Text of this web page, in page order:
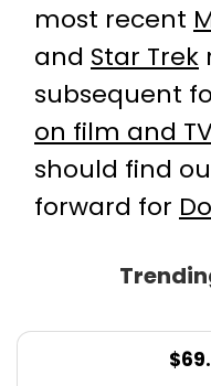
most recent
and Star Trek
subsequent
on film and
should find
forward for
$